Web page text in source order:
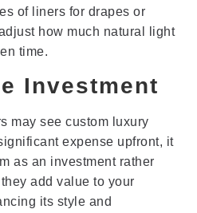
of liners for drapes or
how much natural light
time.
Investment
may see custom luxury
expense upfront, it
as an investment rather
add value to your
its style and